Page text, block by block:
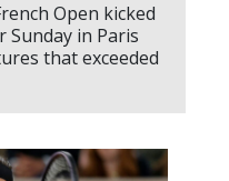
Open kicked
Sunday in Paris
that exceeded